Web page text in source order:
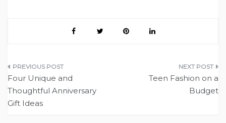
Post
navigation
Four Unique and
Thoughtful Anniversary
Gift Ideas
Teen Fashion on a
Budget